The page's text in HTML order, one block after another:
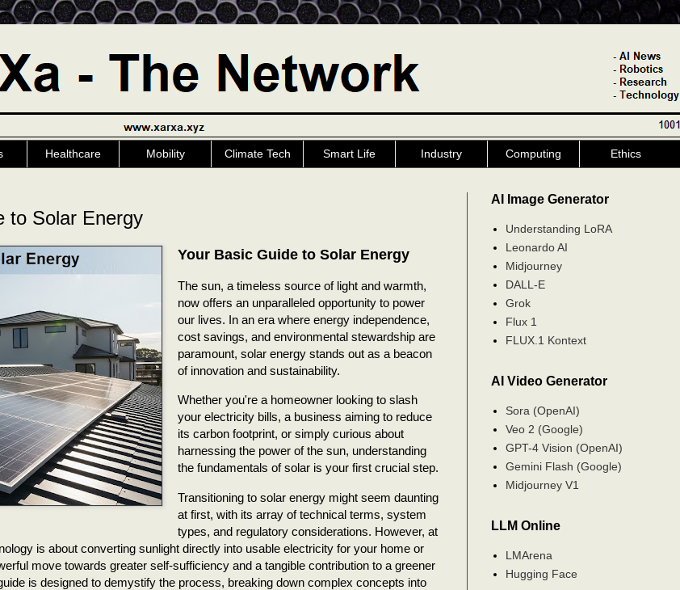
Healthcare Mobility Climate Tech Smart Life Industry Computing Ethics
to Solar Energy
Your Basic Guide to Solar Energy
The sun, a timeless source of light and warmth,
now offers an unparalleled opportunity to power
our lives. In an era where energy independence,
cost savings, and environmental stewardship are
paramount, solar energy stands out as a beacon
of innovation and sustainability.
Whether you're a homeowner looking to slash
your electricity bills, a business aiming to reduce
its carbon footprint, or simply curious about
harnessing the power of the sun, understanding
the fundamentals of solar is your first crucial step.
Transitioning to solar energy might seem daunting
at first, with its array of technical terms, system
types, and regulatory considerations. However, at
is about converting sunlight directly into usable electricity for your home or
move towards greater self-sufficiency and a tangible contribution to a greener
is designed to demystify the process, breaking down complex concepts into
AI Image Generator
Understanding LoRA
Leonardo AI
Midjourney
DALL-E
Grok
Flux 1
FLUX.1 Kontext
AI Video Generator
Sora (OpenAI)
Veo 2 (Google)
GPT-4 Vision (OpenAI)
Gemini Flash (Google)
Midjourney V1
LLM Online
LMArena
Hugging Face